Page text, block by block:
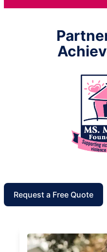
Request a Free Quote